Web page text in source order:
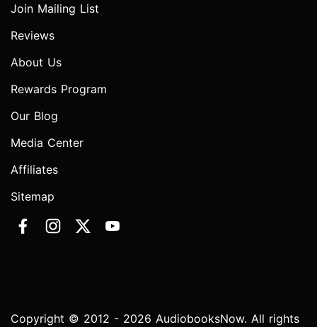
Join Mailing List
Reviews
About Us
Rewards Program
Our Blog
Media Center
Affiliates
Sitemap
Copyright © 2012 - 2026 AudiobooksNow. All rights